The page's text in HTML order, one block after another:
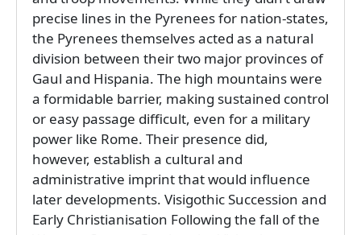
precise lines in the Pyrenees for nation-states,
the Pyrenees themselves acted as a natural
division between their two major provinces of
Gaul and Hispania. The high mountains were
a formidable barrier, making sustained control
or easy passage difficult, even for a military
power like Rome. Their presence did,
however, establish a cultural and
administrative imprint that would influence
later developments. Visigothic Succession and
Early Christianisation Following the fall of the